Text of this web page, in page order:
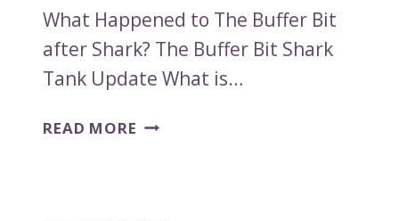
What Happened to The Buffer Bit
after Shark? The Buffer Bit Shark
Tank Update What is…
READ MORE WHAT